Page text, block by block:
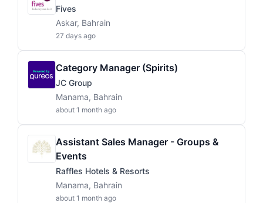
Fives
Askar, Bahrain
27 days ago
Category Manager (Spirits)
JC Group
Manama, Bahrain
about 1 month ago
Assistant Sales Manager - Groups &
Events
Raffles Hotels & Resorts
Manama, Bahrain
about 1 month ago